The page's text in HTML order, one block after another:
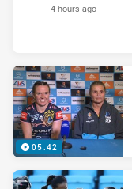
4 hours ago
05:42